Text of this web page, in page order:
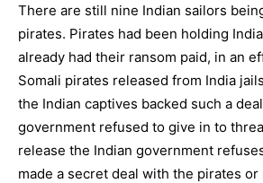
There are still nine Indian sailors
pirates. Pirates had been holding
already had their ransom paid, in an
Somali pirates released from India
the Indian captives backed such a
government refused to give in to
release the Indian government
made a secret deal with the pirates